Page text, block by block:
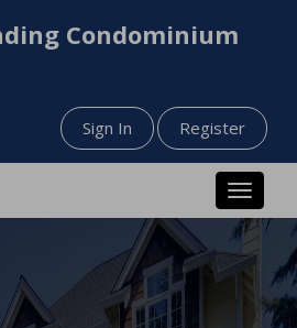
Condominium
Sign In Register
Toggle